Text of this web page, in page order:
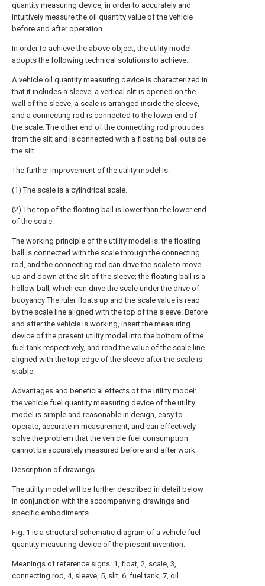
quantity measuring device, in order to accurately and
intuitively measure the oil quantity value of the vehicle
before and after operation.
In order to achieve the above object, the utility model
adopts the following technical solutions to achieve.
A vehicle oil quantity measuring device is characterized in
that it includes a sleeve, a vertical slit is opened on the
wall of the sleeve, a scale is arranged inside the sleeve,
and a connecting rod is connected to the lower end of
the scale. The other end of the connecting rod protrudes
from the slit and is connected with a floating ball outside
the slit.
The further improvement of the utility model is:
(1) The scale is a cylindrical scale.
(2) The top of the floating ball is lower than the lower end
of the scale.
The working principle of the utility model is: the floating
ball is connected with the scale through the connecting
rod, and the connecting rod can drive the scale to move
up and down at the slit of the sleeve; the floating ball is a
hollow ball, which can drive the scale under the drive of
buoyancy The ruler floats up and the scale value is read
by the scale line aligned with the top of the sleeve. Before
and after the vehicle is working, insert the measuring
device of the present utility model into the bottom of the
fuel tank respectively, and read the value of the scale line
aligned with the top edge of the sleeve after the scale is
stable.
Advantages and beneficial effects of the utility model:
the vehicle fuel quantity measuring device of the utility
model is simple and reasonable in design, easy to
operate, accurate in measurement, and can effectively
solve the problem that the vehicle fuel consumption
cannot be accurately measured before and after work.
Description of drawings
The utility model will be further described in detail below
in conjunction with the accompanying drawings and
specific embodiments.
Fig. 1 is a structural schematic diagram of a vehicle fuel
quantity measuring device of the present invention.
Meanings of reference signs: 1, float, 2, scale, 3,
connecting rod, 4, sleeve, 5, slit, 6, fuel tank, 7, oil.